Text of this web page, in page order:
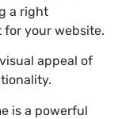
a right
for your website.
appeal of
is a powerful